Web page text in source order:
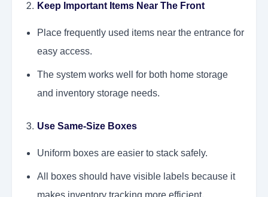
Keep Important Items Near The Front
Place frequently used items near the entrance for
easy access.
The system works well for both home storage
and inventory storage needs.
Use Same-Size Boxes
Uniform boxes are easier to stack safely.
All boxes should have visible labels because it